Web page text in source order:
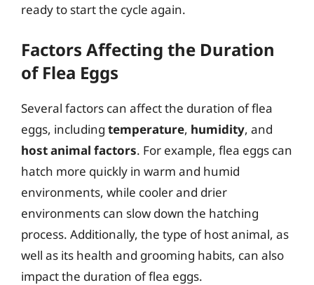
ready to start the cycle again.
Factors Affecting the Duration
of Flea Eggs
Several factors can affect the duration of flea
eggs, including temperature, humidity, and
host animal factors. For example, flea eggs can
hatch more quickly in warm and humid
environments, while cooler and drier
environments can slow down the hatching
process. Additionally, the type of host animal, as
well as its health and grooming habits, can also
impact the duration of flea eggs.